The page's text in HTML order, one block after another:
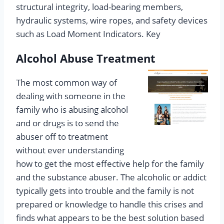
structural integrity, load-bearing members,
hydraulic systems, wire ropes, and safety devices
such as Load Moment Indicators. Key
Alcohol Abuse Treatment
The most common way of
dealing with someone in the
family who is abusing alcohol
and or drugs is to send the
abuser off to treatment
without ever understanding
how to get the most effective help for the family
and the substance abuser. The alcoholic or addict
typically gets into trouble and the family is not
prepared or knowledge to handle this crises and
finds what appears to be the best solution based